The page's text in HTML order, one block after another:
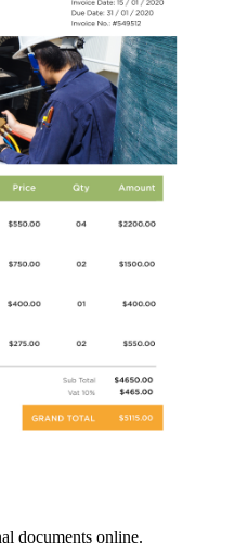
documents online.